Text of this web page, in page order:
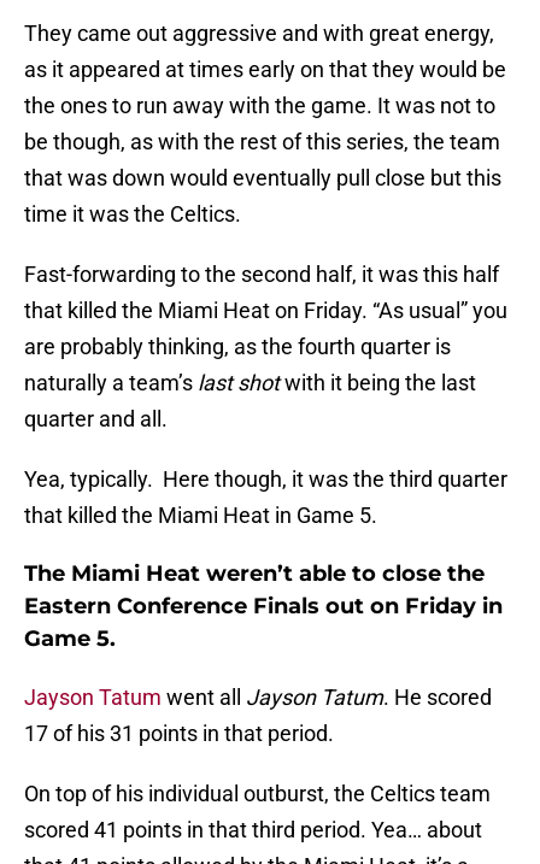
They came out aggressive and with great energy,
as it appeared at times early on that they would be
the ones to run away with the game. It was not to
be though, as with the rest of this series, the team
that was down would eventually pull close but this
time it was the Celtics.
Fast-forwarding to the second half, it was this half
that killed the Miami Heat on Friday. “As usual” you
are probably thinking, as the fourth quarter is
naturally a team’s last shotwith it being the last
quarter and all.
Yea, typically. Here though, it was the third quarter
that killed the Miami Heat in Game 5.
The Miami Heat weren’t able to close the
Eastern Conference Finals out on Friday in
Game 5.
Jayson Tatum went all Jayson Tatum. He scored
17 of his 31 points in that period.
On top of his individual outburst, the Celtics team
scored 41 points in that third period. Yea… about